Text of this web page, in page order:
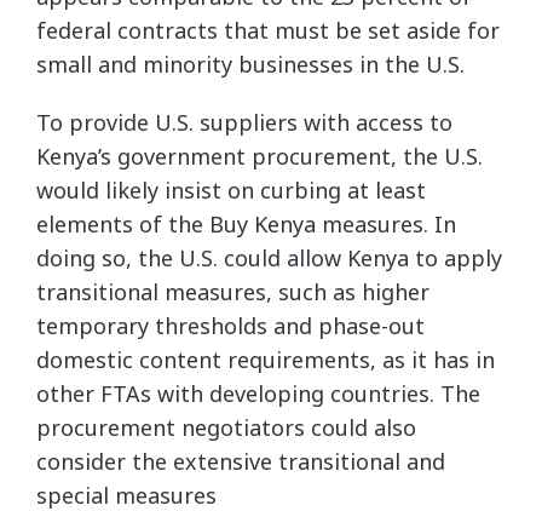
federal contracts that must be set aside for
small and minority businesses in the U.S.
To provide U.S. suppliers with access to
Kenya’s government procurement, the U.S.
would likely insist on curbing at least
elements of the Buy Kenya measures. In
doing so, the U.S. could allow Kenya to apply
transitional measures, such as higher
temporary thresholds and phase-out
domestic content requirements, as it has in
other FTAs with developing countries. The
procurement negotiators could also
consider the extensive transitional and
special measures